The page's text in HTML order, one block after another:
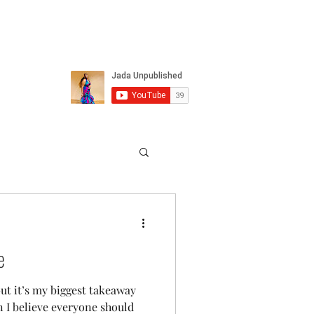
it’s my biggest takeaway
believe everyone should